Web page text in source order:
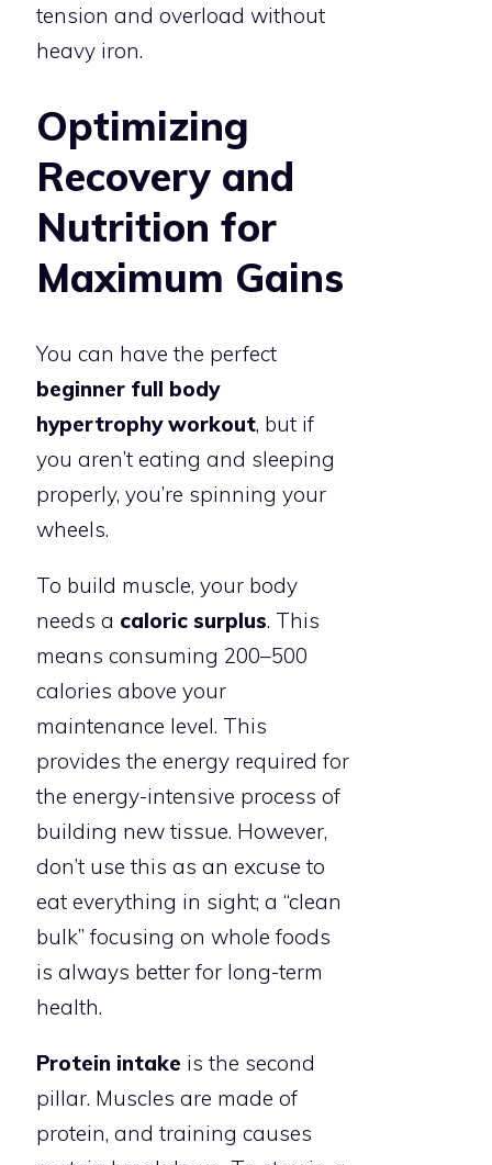
tension and overload without
heavy iron.
Optimizing
Recovery and
Nutrition for
Maximum Gains
You can have the perfect
beginner full body
hypertrophy workout, but if
you aren’t eating and sleeping
properly, you’re spinning your
wheels.
To build muscle, your body
needs a caloric surplus. This
means consuming 200–500
calories above your
maintenance level. This
provides the energy required for
the energy-intensive process of
building new tissue. However,
don’t use this as an excuse to
eat everything in sight; a “clean
bulk” focusing on whole foods
is always better for long-term
health.
Protein intake is the second
pillar. Muscles are made of
protein, and training causes